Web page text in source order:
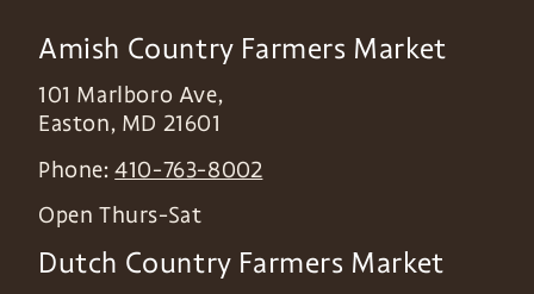
Amish Country Farmers Market
101 Marlboro Ave,
Easton, MD 21601
Phone:410-763-8002
Open Thurs-Sat
Dutch Country Farmers Market